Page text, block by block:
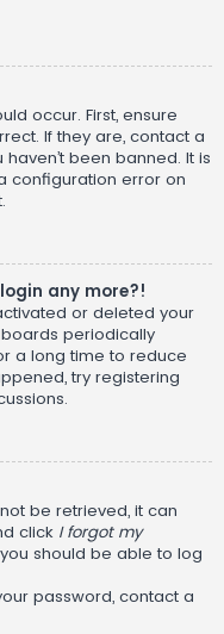
occur. First, ensure
If they are, contact a
been banned. It is
configuration error on
any more?!
or deleted your
periodically
a long time to reduce
try registering
be retrieved, it can
click I forgot my
should be able to log
password, contact a